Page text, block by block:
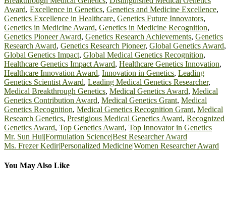
Award, Excellence in Genetics, Genetics and Medicine Excellence,
Genetics Excellence in Healthcare, Genetics Future Innovators,
Genetics in Medicine Award, Genetics in Medicine Recognition,
Genetics Pioneer Award, Genetics Research Achievements, Genetics
Research Award, Genetics Research Pioneer, Global Genetics Award,
Global Genetics Impact, Global Medical Genetics Recognition,
Healthcare Genetics Impact Award, Healthcare Genetics Innovation,
Healthcare Innovation Award, Innovation in Genetics, Leading
Genetics Scientist Award, Leading Medical Genetics Researcher,
Medical Breakthrough Genetics, Medical Genetics Award, Medical
Genetics Contribution Award, Medical Genetics Grant, Medical
Genetics Recognition, Medical Genetics Recognition Grant, Medical
Research Genetics, Prestigious Medical Genetics Award, Recognized
Genetics Award, Top Genetics Award, Top Innovator in Genetics
Post
navigation
Mr. Sun Hui|Formulation Science|Best Researcher Award
Ms. Frezer Kedir|Personalized Medicine|Women Researcher Award
You May Also Like